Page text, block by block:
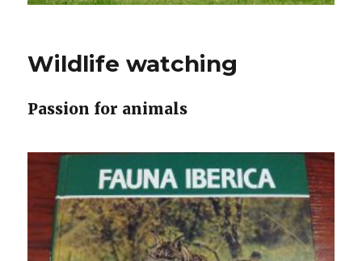
Wildlife watching
Passion for animals